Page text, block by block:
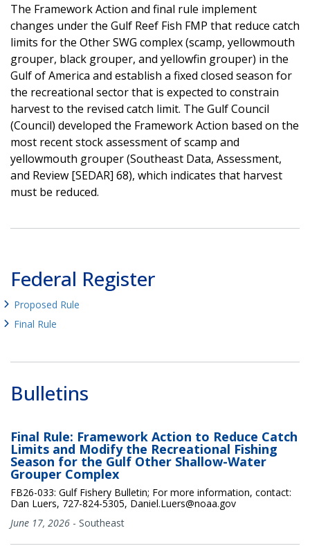
The Framework Action and final rule implement
changes under the Gulf Reef Fish FMP that reduce catch
limits for the Other SWG complex (scamp, yellowmouth
grouper, black grouper, and yellowfin grouper) in the
Gulf of America and establish a fixed closed season for
the recreational sector that is expected to constrain
harvest to the revised catch limit. The Gulf Council
(Council) developed the Framework Action based on the
most recent stock assessment of scamp and
yellowmouth grouper (Southeast Data, Assessment,
and Review [SEDAR] 68), which indicates that harvest
must be reduced.
Federal Register
Proposed Rule
Final Rule
Bulletins
Final Rule: Framework Action to Reduce Catch
Limits and Modify the Recreational Fishing
Season for the Gulf Other Shallow-Water
Grouper Complex
FB26-033: Gulf Fishery Bulletin; For more information, contact:
Dan Luers, 727-824-5305, Daniel.Luers@noaa.gov
June 17, 2026 - Southeast